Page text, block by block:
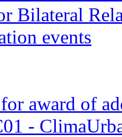
Bilateral
events
award of
-